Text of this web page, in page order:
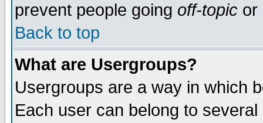
prevent people going off-topic or
Back to top
What are Usergroups?
Usergroups are a way in which
Each user can belong to